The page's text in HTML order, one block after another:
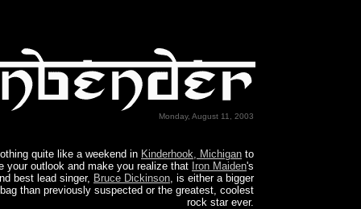
Monday, August 11, 2003
quite like a weekend in Kinderhook, Michigan to
your outlook and make you realize that Iron Maiden's
best lead singer, Bruce Dickinson, is either a bigger
than previously suspected or the greatest, coolest
rock star ever.